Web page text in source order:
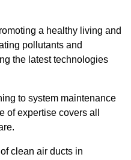
a healthy living and
pollutants and
the latest technologies
to system maintenance
of expertise covers all
clean air ducts in